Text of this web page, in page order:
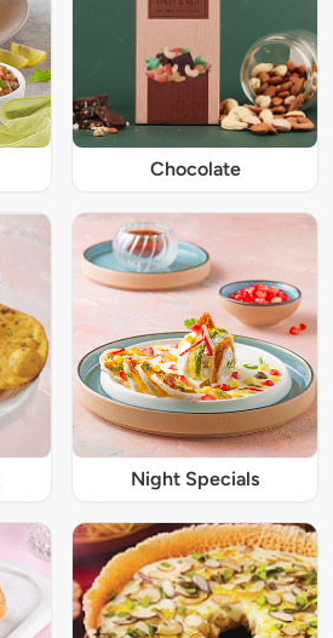
Chocolate
Night Specials